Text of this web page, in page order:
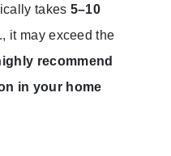
takes 5–10
it may exceed the
recommend
in your home